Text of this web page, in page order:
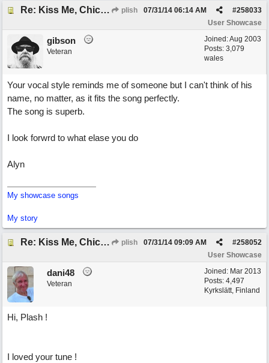
Re: Kiss Me, Chicago plish #258033
07/31/14 06:14 AM
User Showcase
Joined:Aug 2003
Posts: 3,079
wales
gibson
Veteran
Your vocal style reminds me of someone but I can't think of his
name, no matter, as it fits the song perfectly.
The song is superb.
I look forwrd to what elase you do
Alyn
My showcase songs
My story
Re: Kiss Me, Chicago plish #258052
07/31/14 09:09 AM
User Showcase
Joined: Mar 2013
Posts: 4,497
Kyrkslätt, Finland
dani48
Veteran
Hi, Plash !
I loved your tune !